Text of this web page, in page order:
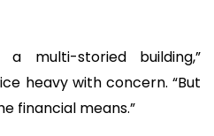
a multi-storied building,”
heavy with concern. “But
financial means.”